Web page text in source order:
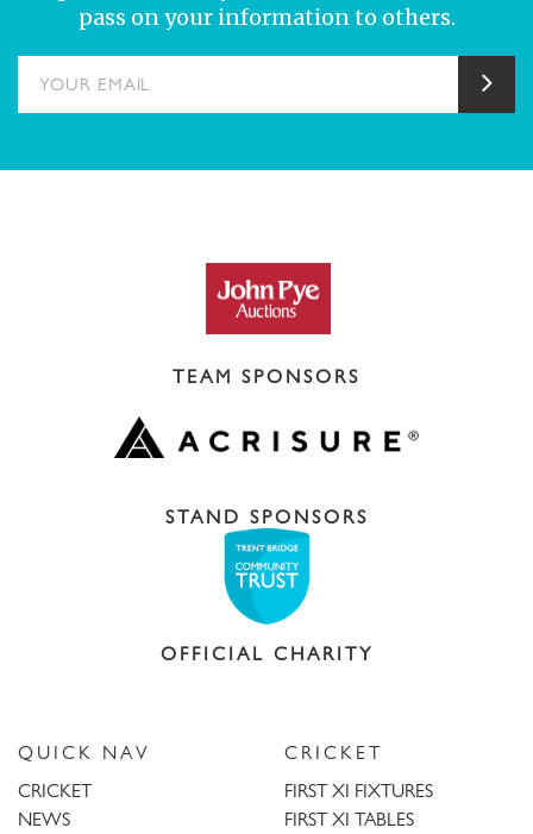
pass on your information to others.
TEAM SPONSORS
STAND SPONSORS
OFFICIAL CHARITY
QUICK NAV
CRICKET
NEWS
CRICKET
FIRST XI FIXTURES
FIRST XI TABLES